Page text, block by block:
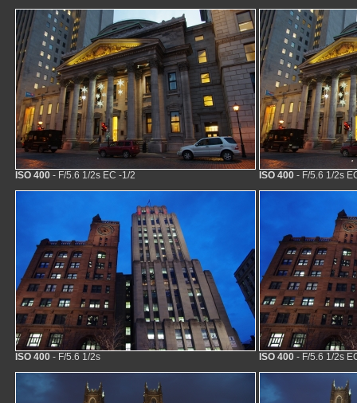
ISO 400 - F/5.6 1/2s EC -1/2 ISO 400 - F/5.6 1/2s
ISO 400 - F/5.6 1/2s ISO 400 - F/5.6 1/2s